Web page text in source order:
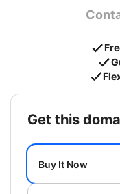
get this
Buy It Now